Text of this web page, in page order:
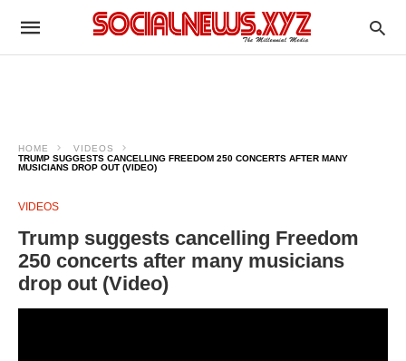
HOME
VIDEOS
TRUMP SUGGESTS CANCELLING FREEDOM 250 CONCERTS AFTER MANY
MUSICIANS DROP OUT (VIDEO)
VIDEOS
Trump suggests cancelling Freedom
250 concerts after many musicians
drop out (Video)